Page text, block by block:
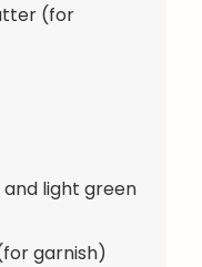
(for
and light green
garnish)